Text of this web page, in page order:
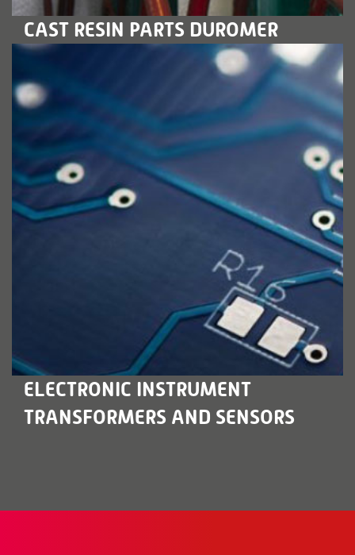
CAST RESIN PARTS DUROMER
LEARN MORE
ELECTRONIC INSTRUMENT
TRANSFORMERS AND SENSORS